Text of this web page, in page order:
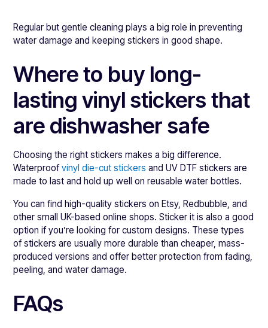
Regular but gentle cleaning plays a big role in preventing
water damage and keeping stickers in good shape.
Where to buy long-
lasting vinyl stickers that
are dishwasher safe
Choosing the right stickers makes a big difference.
Waterproofvinyl die-cut stickers and UV DTF stickers are
made to last and hold up well on reusable water bottles.
You can find high-quality stickers on Etsy, Redbubble, and
other small UK-based online shops. Sticker it is also a good
option if you’re looking for custom designs. These types
of stickers are usually more durable than cheaper, mass-
produced versions and offer better protection from fading,
peeling, and water damage.
FAQs